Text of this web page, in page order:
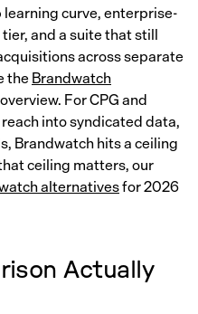
curve, enterprise-
and a suite that still
across separate
theBrandwatch
overview. For CPG and
into syndicated data,
Brandwatch hits a ceiling
ceiling matters, our
alternativesfor 2026
Actually